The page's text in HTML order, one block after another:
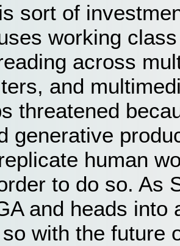
sort of
working
across
and
threatened
generative
human
to do so. As
and heads into
with the future